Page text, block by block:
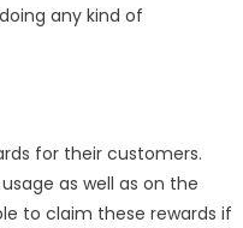
any kind of
for their customers.
as well as on the
to claim these rewards if